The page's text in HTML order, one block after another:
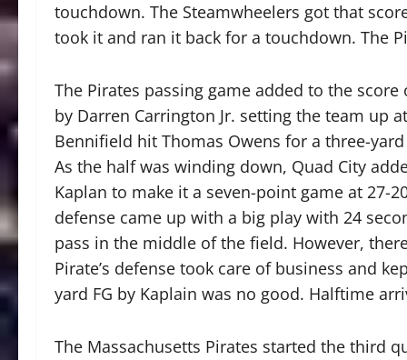
touchdown. The Steamwheelers got that
took it and ran it back for a touchdown. The
The Pirates passing game added to the
by Darren Carrington Jr. setting the team up
Bennifield hit Thomas Owens for a three-
As the half was winding down, Quad City
Kaplan to make it a seven-point game at 27-
defense came up with a big play with 24
pass in the middle of the field. However,
Pirate’s defense took care of business and
yard FG by Kaplain was no good. Halftime
The Massachusetts Pirates started the third